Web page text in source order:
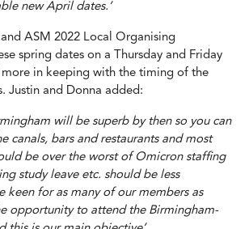
new April dates.’
ASM 2022 Local Organising
spring dates on a Thursday and Friday
in keeping with the timing of the
Justin and Donna added:
will be superb by then so you can
canals, bars and restaurants and most
be over the worst of Omicron staffing
study leave etc. should be less
keen for as many of our members as
opportunity to attend the Birmingham-